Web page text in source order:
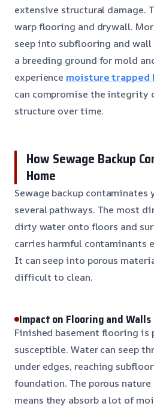
extensive structural damage.
warp flooring and drywall.
seep into subflooring and
a breeding ground for mold
experience moisture trapped
can compromise the integrity
structure over time.
How Sewage Backup
Home
Sewage backup contaminates
several pathways. The most
dirty water onto floors and
carries harmful contaminants
It can seep into porous
difficult to clean.
Impact on Flooring and Walls
Finished basement flooring is
susceptible. Water can seep
under edges, reaching
foundation. The porous
means they absorb a lot of